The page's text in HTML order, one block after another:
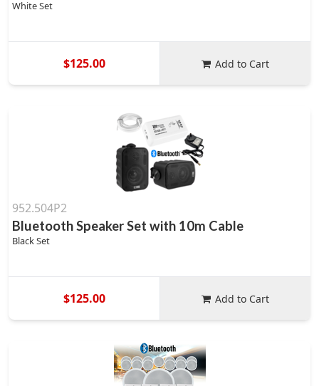
White Set
$125.00 Add to Cart
952.504P2
Bluetooth Speaker Set with 10m Cable
Black Set
$125.00 Add to Cart